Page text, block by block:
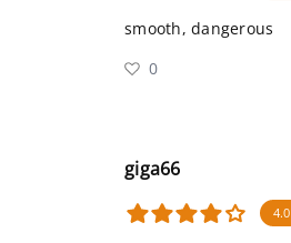
smooth, dangerous
0
giga66
4.0